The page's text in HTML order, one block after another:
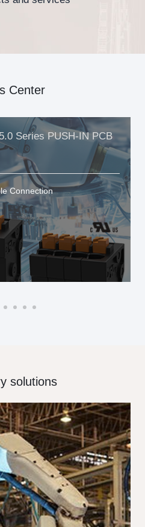
Center
Series PUSH-IN PCB
Connection
solutions